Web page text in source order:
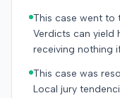
This case went to
Verdicts can yield
receiving nothing
This case was
Local jury